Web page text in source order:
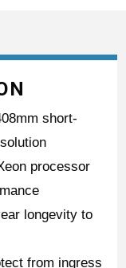
short-
processor
longevity to
from ingress